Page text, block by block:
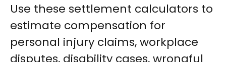
Use these settlement calculators to
estimate compensation for
personal injury claims, workplace
disputes, disability cases, wrongful